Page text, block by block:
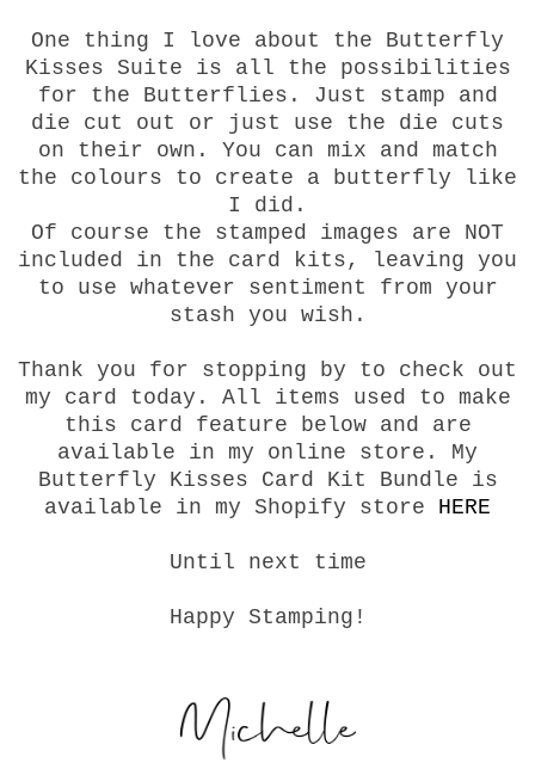
One thing I love about the Butterfly
Kisses Suite is all the possibilities
for the Butterflies. Just stamp and
die cut out or just use the die cuts
on their own. You can mix and match
the colours to create a butterfly like
I did.
Of course the stamped images are NOT
included in the card kits, leaving you
to use whatever sentiment from your
stash you wish.
Thank you for stopping by to check out
my card today. All items used to make
this card feature below and are
available in my online store. My
Butterfly Kisses Card Kit Bundle is
available in my Shopify store HERE
Until next time
Happy Stamping!